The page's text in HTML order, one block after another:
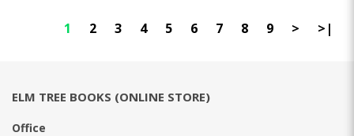
1 2 3 4 5 6 7 8 9 > >|
ELM TREE BOOKS (ONLINE STORE)
Office